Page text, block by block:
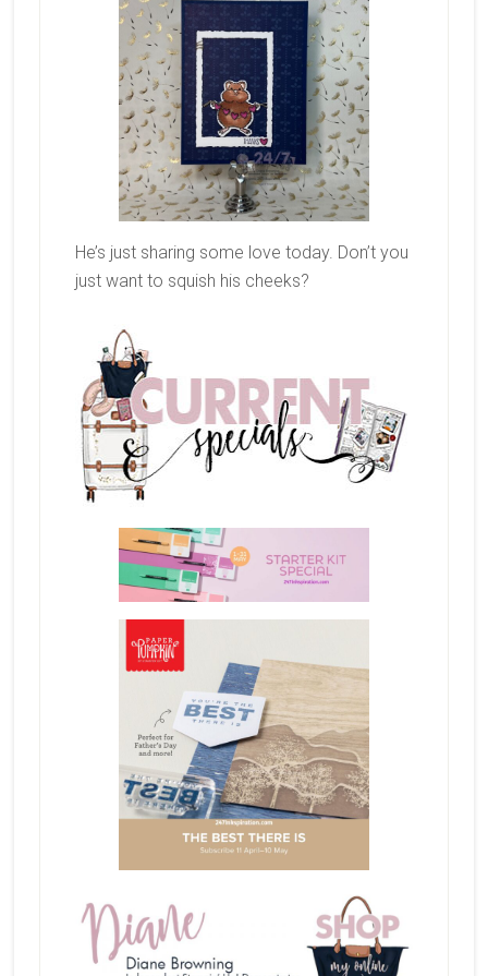
He’s just sharing some love today. Don’t you
just want to squish his cheeks?